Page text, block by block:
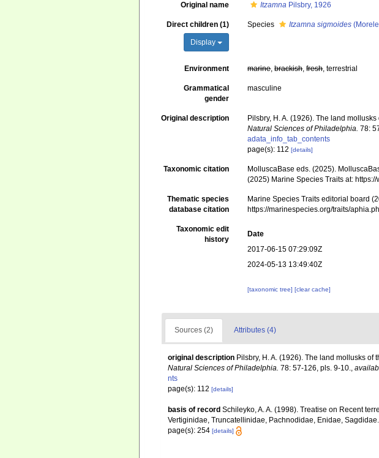
Original name Itzamna Pilsbry, 1926
Direct children (1)
Display
Species Itzamna sigmoides
Environment marine,brackish,fresh, terrestrial
Grammatical
gender
masculine
Original description Pilsbry, H. A. (1926). The land
Natural Sciences of Philadelphia. 78:
adata_info_tab_contents
page(s): 112[details]
Taxonomic citation MolluscaBase eds. (2025).
(2025) Marine Species Traits at:
Thematic species
database citation
Marine Species Traits editorial board
https://marinespecies.org/traits/
Taxonomic edit
history
Date
2017-06-15 07:29:09Z
2024-05-13 13:49:40Z
[taxonomic tree][clear cache]
Sources (2) Attributes (4)
original description Pilsbry, H. A. (1926). The land mollusks
Natural Sciences of Philadelphia. 78: 57-126, pls. 9-10.,
nts
page(s): 112 [details]
basis of record Schileyko, A. A. (1998). Treatise on Recent
Vertiginidae, Truncatellinidae, Pachnodidae, Enidae, Sagdidae.
page(s): 254 [details]